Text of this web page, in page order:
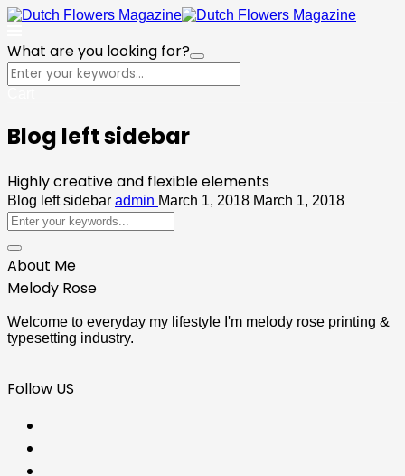
What are you looking for?
Blog left sidebar
Highly creative and flexible elements
Blog left sidebar admin March 1, 2018 March 1, 2018
About Me
Melody Rose
Welcome to everyday my lifestyle I'm melody rose printing &
typesetting industry.
Follow US